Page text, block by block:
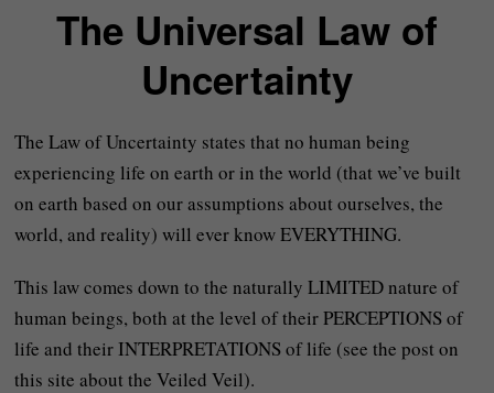
The Universal Law of
Uncertainty
The Law of Uncertainty states that no human being
experiencing life on earth or in the world (that we’ve built
on earth based on our assumptions about ourselves, the
world, and reality) will ever know EVERYTHING.
This law comes down to the naturally LIMITED nature of
human beings, both at the level of their PERCEPTIONS of
life and their INTERPRETATIONS of life (see the post on
this site about the Veiled Veil).